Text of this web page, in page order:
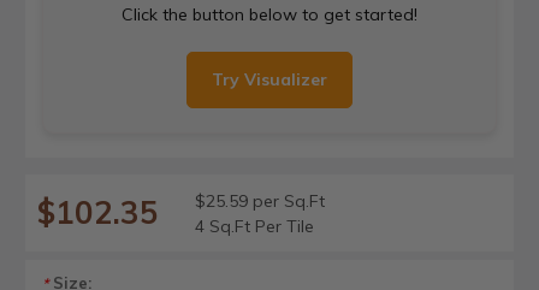
Click the button below to get started!
Try Visualizer
$102.35
$25.59 per Sq.Ft
4 Sq.Ft Per Tile
*Size: